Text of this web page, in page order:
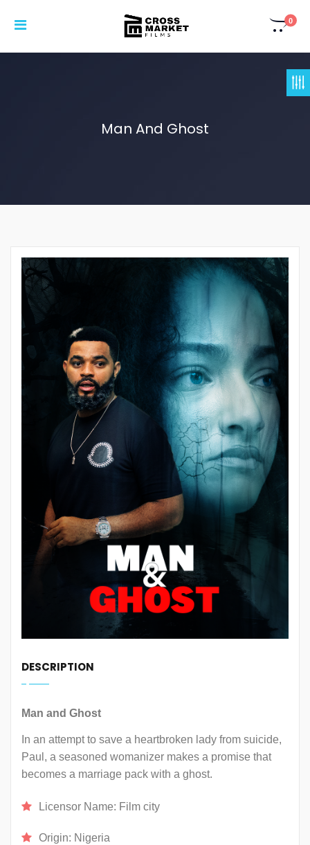
0
Man And Ghost
DESCRIPTION
Man and Ghost
In an attempt to save a heartbroken lady from suicide,
Paul, a seasoned womanizer makes a promise that
becomes a marriage pack with a ghost.
Licensor Name: Film city
Origin: Nigeria